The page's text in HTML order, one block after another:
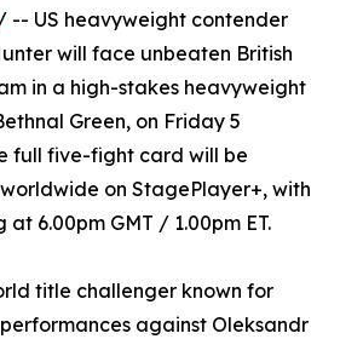
-- US heavyweight contender
will face unbeaten British
in a high-stakes heavyweight
Green, on Friday 5
full five-fight card will be
on StagePlayer+, with
6.00pm GMT / 1.00pm ET.
title challenger known for
against Oleksandr